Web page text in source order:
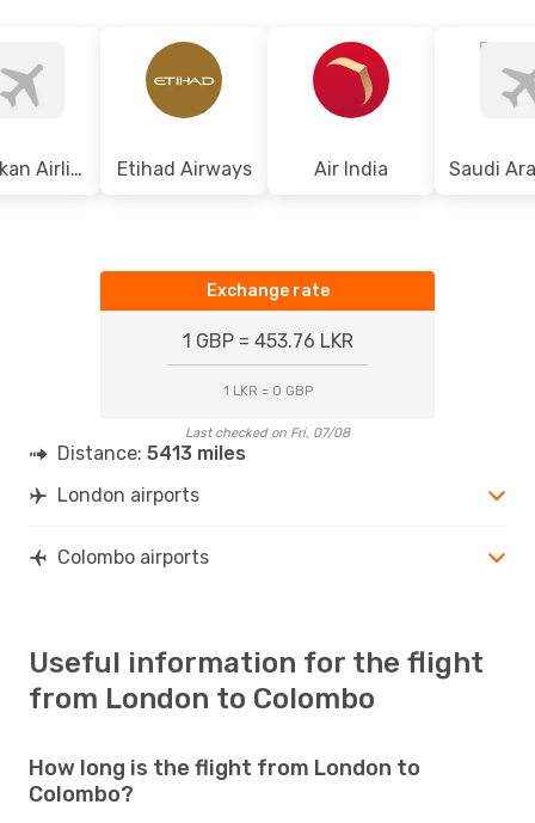
Srilankan Airlines Etihad Airways Air India
Exchange rate
1 GBP = 453.76 LKR
1 LKR = 0 GBP
Last checked on Fri, 07/08
Distance: 5413 miles
London airports
Colombo airports
Useful information for the flight
from London to Colombo
How long is the flight from London to
Colombo?